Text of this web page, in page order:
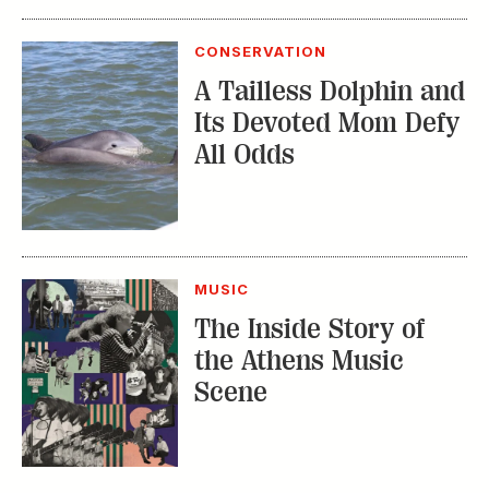
CONSERVATION
A Tailless Dolphin and
Its Devoted Mom Defy
All Odds
MUSIC
The Inside Story of
the Athens Music
Scene